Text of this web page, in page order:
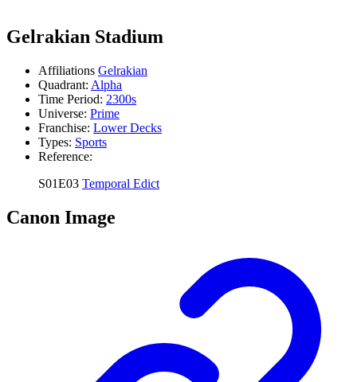
Gelrakian Stadium
Affiliations Gelrakian
Quadrant: Alpha
Time Period: 2300s
Universe: Prime
Franchise: Lower Decks
Types: Sports
Reference:
S01E03 Temporal Edict
Canon Image